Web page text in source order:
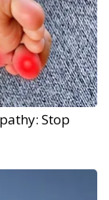
Stop